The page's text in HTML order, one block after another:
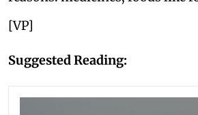
[VP]
Suggested Reading: